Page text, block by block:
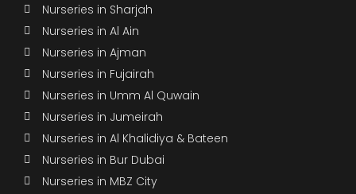
Nurseries in Sharjah
Nurseries in Al Ain
Nurseries in Ajman
Nurseries in Fujairah
Nurseries in Umm Al Quwain
Nurseries in Jumeirah
Nurseries in Al Khalidiya & Bateen
Nurseries in Bur Dubai
Nurseries in MBZ City